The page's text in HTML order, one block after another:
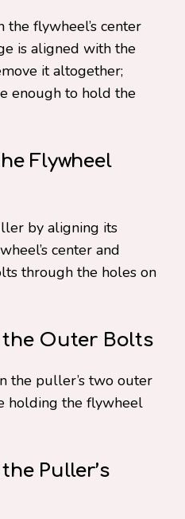
the flywheel’s center
is aligned with the
it altogether;
enough to hold the
Flywheel
by aligning its
center and
through the holes on
the Outer Bolts
the puller’s two outer
holding the flywheel
Puller’s